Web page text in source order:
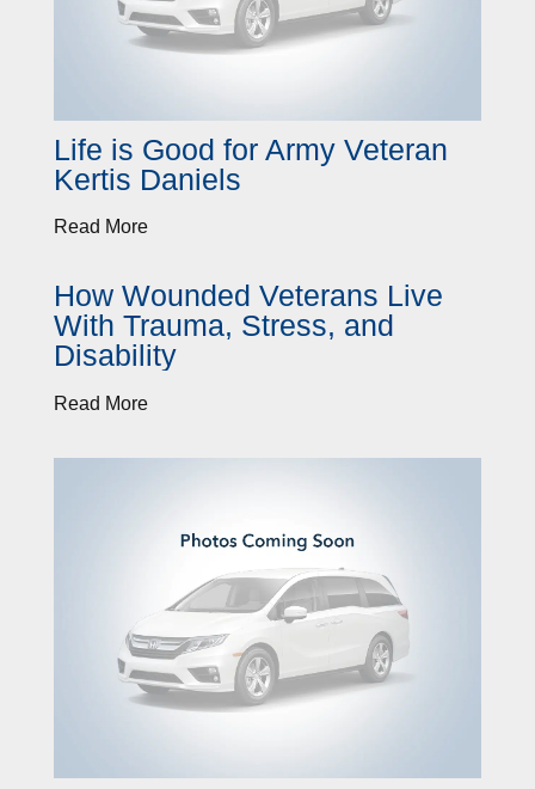
Life is Good for Army Veteran
Kertis Daniels
Read More
How Wounded Veterans Live
With Trauma, Stress, and
Disability
Read More